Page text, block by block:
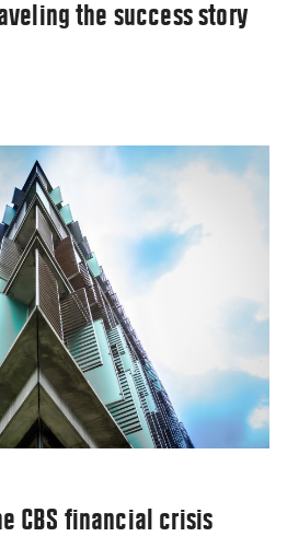
the success story
CBS financial crisis